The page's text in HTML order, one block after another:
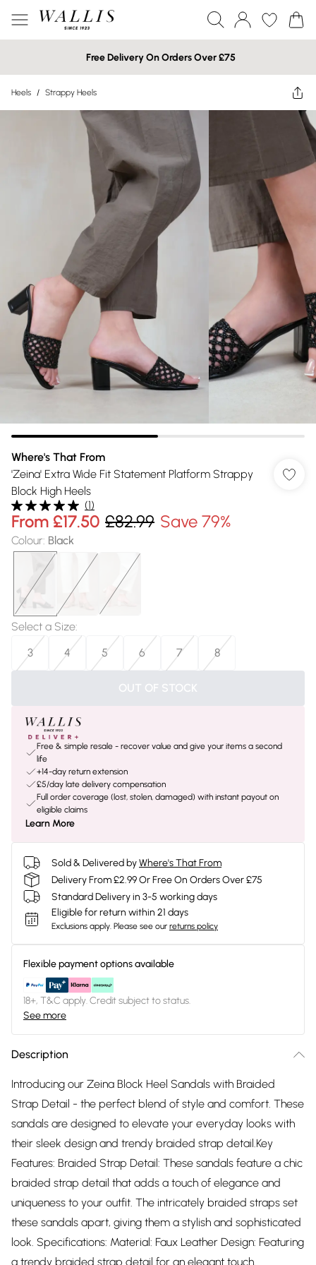
Free Delivery On Orders Over £75
Heels / Strappy Heels
Where's That From
'Zeina' Extra Wide Fit Statement Platform Strappy
Block High Heels
(1)
From £17.50 £82.99 Save 79%
Colour: Black
Select a Size:
3
4 5 6 7 8
OUT OF STOCK
Free & simple resale - recover value and give your items a second
life
+14-day return extension
£5/day late delivery compensation
Full order coverage (lost, stolen, damaged) with instant payout on
eligible claims
Learn More
Sold & Delivered byWhere's That From
Delivery From £2.99 Or Free On Orders Over £75
Standard Delivery in 3-5 working days
Eligible for return within 21 days
Exclusions apply. Please see our returns policy
Flexible payment options available
18+, T&C apply. Credit subject to status.
See more
Description
Introducing our Zeina Block Heel Sandals with Braided
Strap Detail - the perfect blend of style and comfort. These
sandals are designed to elevate your everyday looks with
their sleek design and trendy braided strap detail.Key
Features: Braided Strap Detail: These sandals feature a chic
braided strap detail that adds a touch of elegance and
uniqueness to your outfit. The intricately braided straps set
these sandals apart, giving them a stylish and sophisticated
look. Specifications: Material: Faux Leather Design: Featuring
a trendy braided strap detail for an elegant touch.